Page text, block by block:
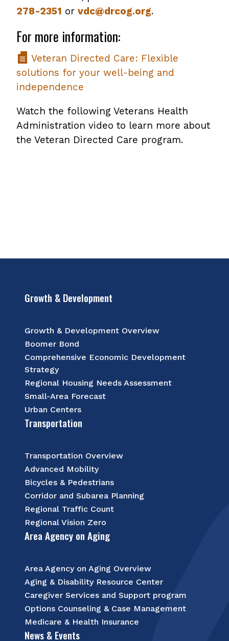
278-2351 or vdc@drcog.org.
For more information:
Veteran Directed Care: Flexible
solutions for your well-being and
independence
Watch the following Veterans Health
Administration video to learn more about
the Veteran Directed Care program.
Growth & Development
Growth & Development Overview
Boomer Bond
Comprehensive Economic Development
Strategy
Regional Housing Needs Assessment
Small-Area Forecast
Urban Centers
Transportation
Transportation Overview
Advanced Mobility
Bicycles & Pedestrians
Corridor and Subarea Planning
Regional Traffic Count
Regional Vision Zero
Area Agency on Aging
Area Agency on Aging Overview
Aging & Disability Resource Center
Caregiver Services and Support program
Options Counseling & Case Management
Medicare & Health Insurance
News & Events